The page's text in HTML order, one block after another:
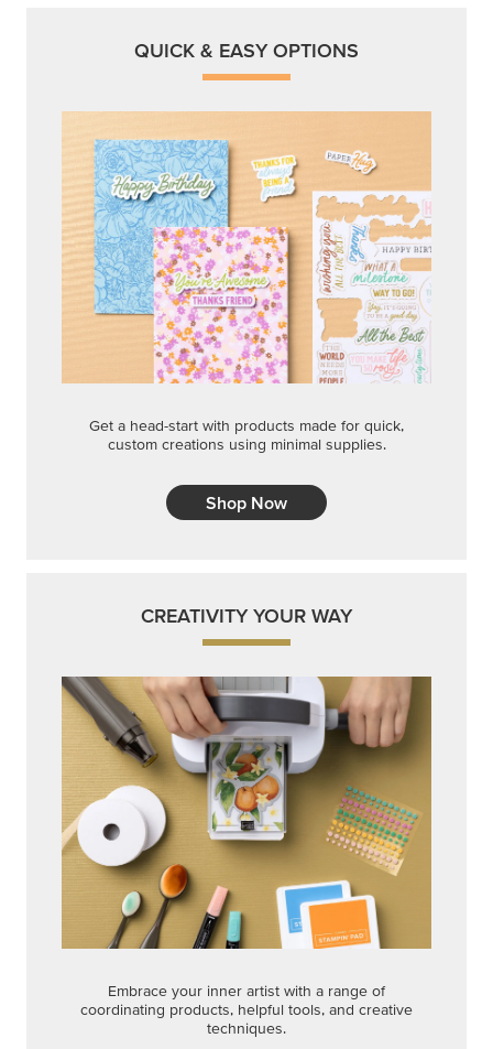
QUICK & EASY OPTIONS
Get a head-start with products made for quick,
custom creations using minimal supplies.
Shop Now
CREATIVITY YOUR WAY
Embrace your inner artist with a range of
coordinating products, helpful tools, and creative
techniques.